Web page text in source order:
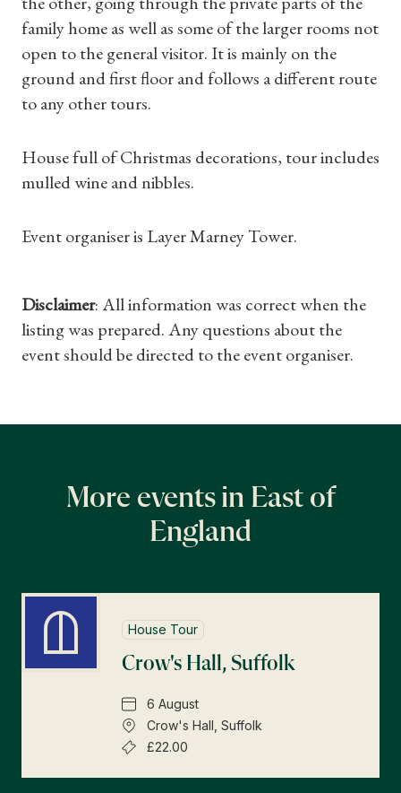
Subscriptions
Find a Tudor Place
What's On
family home as well as some of the larger rooms not
open to the general visitor. It is mainly on the
ground and first floor and follows a different route
to any other tours.
House full of Christmas decorations, tour includes
mulled wine and nibbles.
Event organiser is Layer Marney Tower.
Disclaimer: All information was correct when the
listing was prepared. Any questions about the
event should be directed to the event organiser.
More events in East of
England
House Tour
Crow's Hall, Suffolk
6 August
Crow's Hall, Suffolk
£22.00